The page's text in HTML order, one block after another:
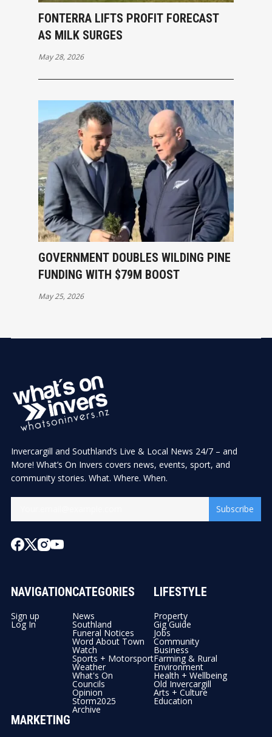
FONTERRA LIFTS PROFIT FORECAST
AS MILK SURGES
May 28, 2026
GOVERNMENT DOUBLES WILDING PINE
FUNDING WITH $79M BOOST
May 25, 2026
Invercargill and Southland’s Live & Local News 24/7 – and
More! What’s On Invers covers news, events, sport, and
community stories. What. Where. When.
Subscribe
NAVIGATION
Sign up
Log In
CATEGORIES
News
Southland
Funeral Notices
Word About Town
Watch
Sports + Motorsport
Weather
What's On
Councils
Opinion
Storm2025
Archive
LIFESTYLE
Property
Gig Guide
Jobs
Community
Business
Farming & Rural
Environment
Health + Wellbeing
Old Invercargill
Arts + Culture
Education
MARKETING